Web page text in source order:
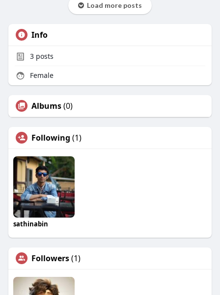
Load more posts
Info
3posts
Female
Albums(0)
Following (1)
sathinabin
Followers(1)